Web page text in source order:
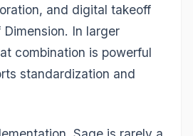
and digital takeoff
In larger
combination is powerful
standardization and